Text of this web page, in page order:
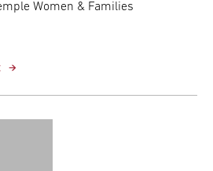
Women & Families